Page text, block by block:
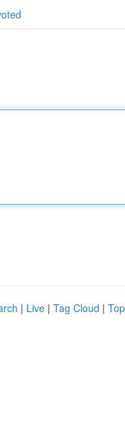
| Live | Tag Cloud |